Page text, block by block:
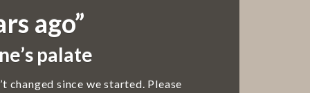
ago”
palate
changed since we started. Please